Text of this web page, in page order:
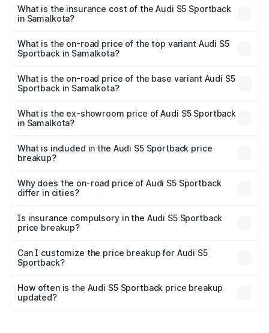
Sportback in Samalkota will be ₹13.91 lakhs.
What is the insurance cost of the Audi S5 Sportback
in Samalkota?
Sportback in Samalkota is ₹3.18 lakhs
What is the on-road price of the top variant Audi S5
Sportback in Samalkota?
₹99.10 lakhs Lakh in Samalkota.
What is the on-road price of the base variant Audi S5
Sportback in Samalkota?
₹95.20 lakhs Lakh in Samalkota.
What is the ex-showroom price of Audi S5 Sportback
in Samalkota?
Sportback in Samalkota is ₹77.32 lakhs.
What is included in the Audi S5 Sportback price
breakup?
charges, insurance, road tax, handling fees, and optional
accessories.
Why does the on-road price of Audi S5 Sportback
differ in cities?
charges, taxes, and insurance costs.
Is insurance compulsory in the Audi S5 Sportback
price breakup?
Yes, at least third-party insurance is mandatory in India,
and it is included in the on-road price breakup.
Can I customize the price breakup for Audi S5
Sportback?
accessories, or different insurance plans, which will adjust
the final breakup.
How often is the Audi S5 Sportback price breakup
updated?